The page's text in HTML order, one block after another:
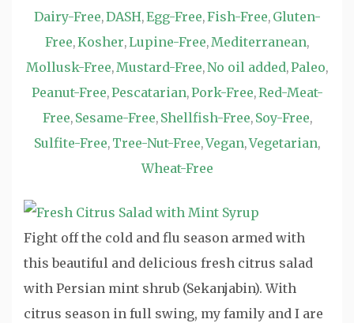
Dairy-Free,DASH,Egg-Free,Fish-Free, Gluten-
Free,Kosher,Lupine-Free,Mediterranean,
Mollusk-Free,Mustard-Free,No oil added,Paleo,
Peanut-Free,Pescatarian,Pork-Free,Red-Meat-
Free, Sesame-Free, Shellfish-Free, Soy-Free,
Sulfite-Free, Tree-Nut-Free,Vegan,Vegetarian,
Wheat-Free
Fight off the cold and flu season armed with
this beautiful and delicious fresh citrus salad
with Persian mint shrub (Sekanjabin). With
citrus season in full swing, my family and I are